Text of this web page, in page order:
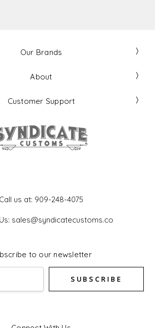
Our Brands
About
Customer Support
Call us at: 909-248-4075
sales@syndicatecustoms.co
to our newsletter